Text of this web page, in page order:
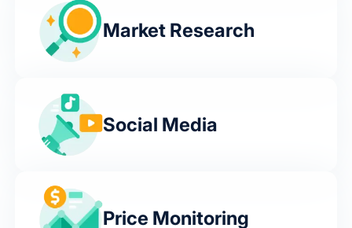
Market Research
Social Media
Price Monitoring